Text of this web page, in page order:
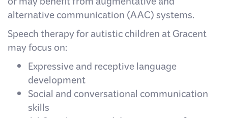
alternative communication (AAC) systems.
Speech therapy for autistic children at Gracent
may focus on:
Expressive and receptive language
development
Social and conversational communication
skills